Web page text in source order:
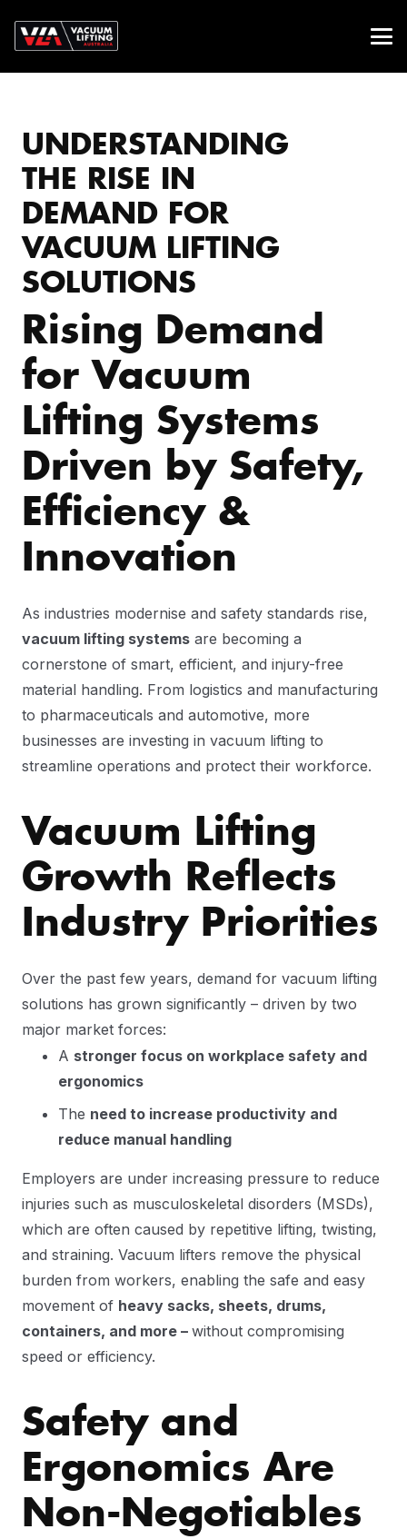
UNDERSTANDING
THE RISE IN
DEMAND FOR
VACUUM LIFTING
SOLUTIONS
Rising Demand
for Vacuum
Lifting Systems
Driven by Safety,
Efficiency &
Innovation
As industries modernise and safety standards rise,
vacuum lifting systems are becoming a
cornerstone of smart, efficient, and injury-free
material handling. From logistics and manufacturing
to pharmaceuticals and automotive, more
businesses are investing in vacuum lifting to
streamline operations and protect their workforce.
Vacuum Lifting
Growth Reflects
Industry Priorities
Over the past few years, demand for vacuum lifting
solutions has grown significantly – driven by two
major market forces:
A stronger focus on workplace safety and
ergonomics
The need to increase productivity and
reduce manual handling
Employers are under increasing pressure to reduce
injuries such as musculoskeletal disorders (MSDs),
which are often caused by repetitive lifting, twisting,
and straining. Vacuum lifters remove the physical
burden from workers, enabling the safe and easy
movement of heavy sacks, sheets, drums,
containers, and more – without compromising
speed or efficiency.
Safety and
Ergonomics Are
Non-Negotiables